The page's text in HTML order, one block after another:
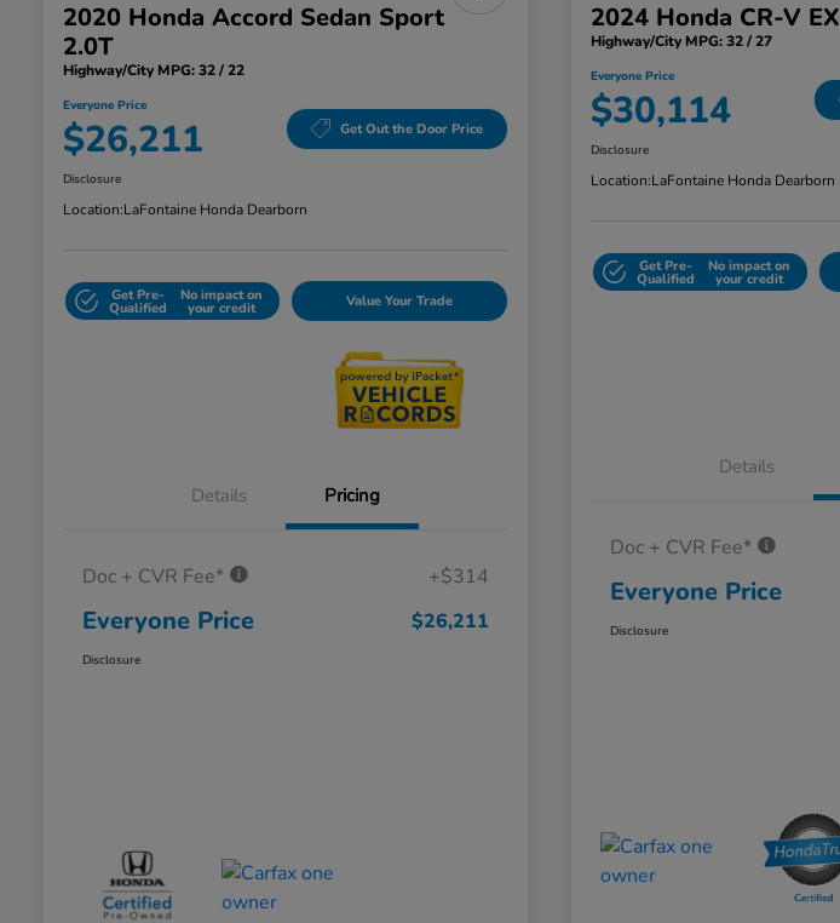
2020 Honda Accord Sedan Sport
2.0T
Highway/City MPG: 32 / 22
Everyone Price
$26,211 Get Out the Door Price
Disclosure
Location:LaFontaine Honda Dearborn
Get Pre-
Qualified
No impact on
your credit Value Your Trade
Details Pricing
Doc + CVR Fee* +$314
Everyone Price $26,211
Disclosure
2024 Honda CR-V EX
Highway/City MPG: 32 / 27
Everyone Price
$30,114
Disclosure
Location:LaFontaine Honda Dearborn
Get Pre-
Qualified
No impact on
your credit
Details
Doc + CVR Fee*
Everyone Price
Disclosure